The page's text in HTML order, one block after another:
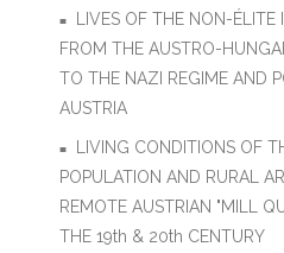
LIVES OF THE NON-ÉLITE
FROM THE AUSTRO-
TO THE NAZI REGIME AND
AUSTRIA
LIVING CONDITIONS OF
POPULATION AND RURAL
REMOTE AUSTRIAN "MILL
THE 19th & 20th CENTURY